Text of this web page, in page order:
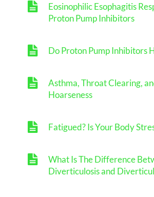
Eosinophilic Esophagitis
Proton Pump Inhibitors
Do Proton Pump Inhibitors
Asthma, Throat Clearing,
Hoarseness
Fatigued? Is Your Body
What Is The Difference
Diverticulosis and